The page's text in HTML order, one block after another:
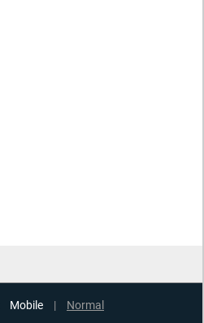
Mobile | Normal